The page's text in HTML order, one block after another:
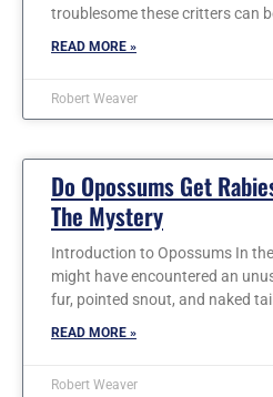
troublesome these critters can
READ MORE »
Robert Weaver
Do Opossums Get
The Mystery
Introduction to Opossums In
might have encountered an
fur, pointed snout, and naked
READ MORE »
Robert Weaver